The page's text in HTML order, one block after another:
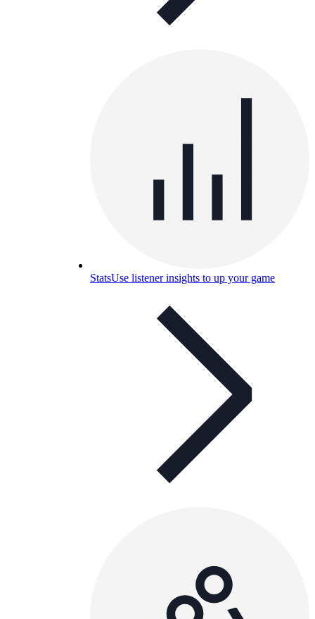
StatsUse listener insights to up your game